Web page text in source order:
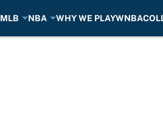
MLB NBA WHY WE PLAYWNBA